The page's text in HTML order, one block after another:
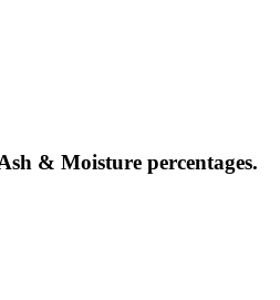
& Moisture percentages.